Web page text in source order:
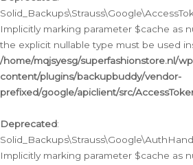
Implicitly marking parameter $cache as
the explicit nullable type must be used
/home/mqjsyesg/superfashionstore.nl/
content/plugins/backupbuddy/vendor-
prefixed/google/apiclient/src/
Deprecated:
Implicitly marking parameter $cache as